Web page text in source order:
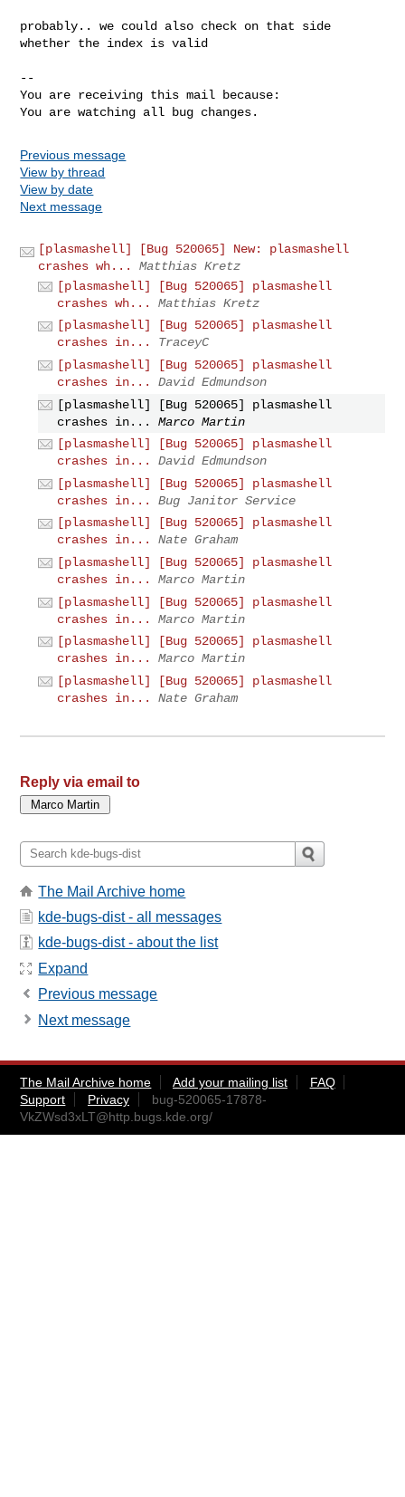
probably.. we could also check on that side
whether the index is valid
--
You are receiving this mail because:
You are watching all bug changes.
Previous message
View by thread
View by date
Next message
[plasmashell] [Bug 520065] New: plasmashell
crashes wh...
Matthias Kretz
[plasmashell] [Bug 520065] plasmashell
crashes wh...
Matthias Kretz
[plasmashell] [Bug 520065] plasmashell
crashes in...
TraceyC
[plasmashell] [Bug 520065] plasmashell
crashes in...
David Edmundson
[plasmashell] [Bug 520065] plasmashell
crashes in...
Marco Martin
[plasmashell] [Bug 520065] plasmashell
crashes in...
David Edmundson
[plasmashell] [Bug 520065] plasmashell
crashes in...
Bug Janitor Service
[plasmashell] [Bug 520065] plasmashell
crashes in...
Nate Graham
[plasmashell] [Bug 520065] plasmashell
crashes in...
Marco Martin
[plasmashell] [Bug 520065] plasmashell
crashes in...
Marco Martin
[plasmashell] [Bug 520065] plasmashell
crashes in...
Marco Martin
[plasmashell] [Bug 520065] plasmashell
crashes in...
Nate Graham
Reply via email to
The Mail Archive home
kde-bugs-dist - all messages
kde-bugs-dist - about the list
Expand
Previous message
Next message
The Mail Archive home Add your mailing list
FAQ
Support
Privacy
bug-520065-17878-
VkZWsd3xLT@http.bugs.kde.org/